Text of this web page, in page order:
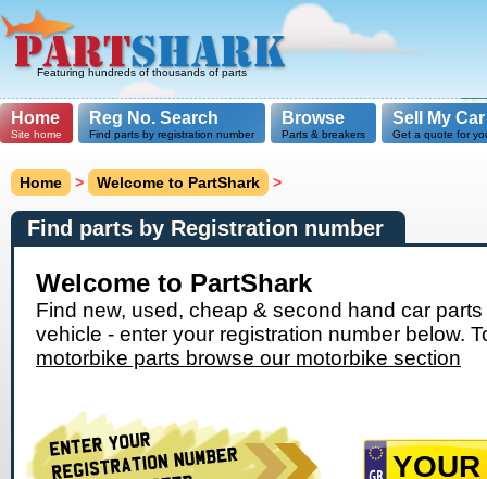
Featuring hundreds of thousands of parts
Home
Site home
Reg No. Search
Find parts by registration number
Browse
Parts & breakers
Sell My Car
Get a quote for
Home > Welcome to PartShark >
Find parts by Registration number
Welcome to PartShark
Find new, used, cheap & second hand car
vehicle - enter your registration number below.
motorbike parts browse our motorbike section